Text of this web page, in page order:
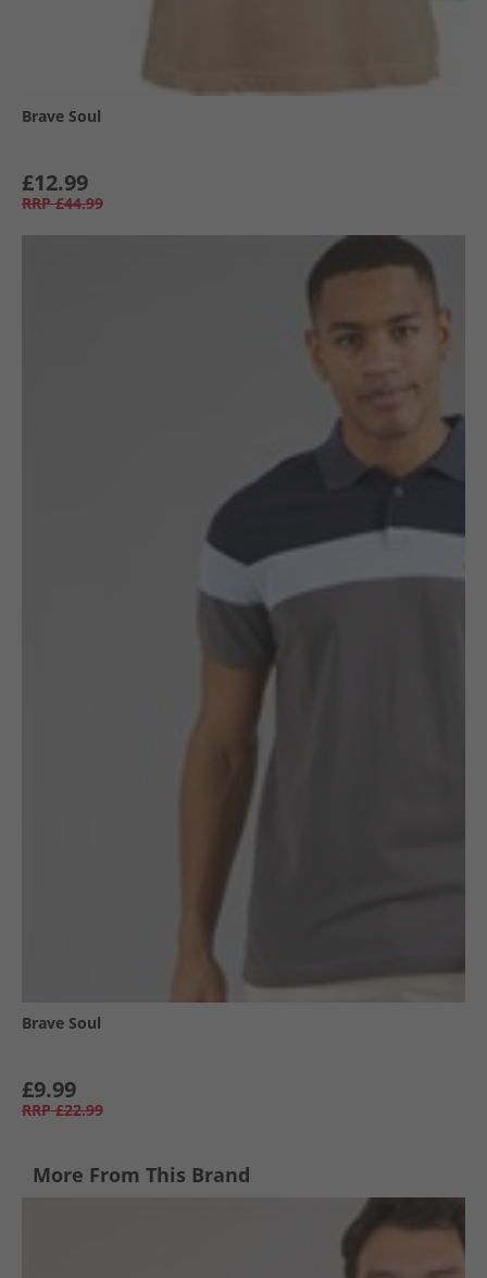
Brave Soul
£12.99
RRP £44.99
Brave Soul
£9.99
RRP £22.99
More From This Brand